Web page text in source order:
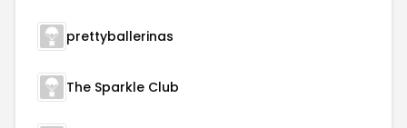
prettyballerinas
The Sparkle Club